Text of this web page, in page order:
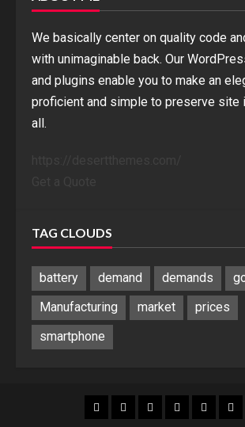
We basically center on quality code
with unimaginable back. Our
and plugins enable you to make an
proficient and simple to preserve site
all.
TAG CLOUDS
battery demand demands
Manufacturing
market
prices
smartphone
Blog Blog HomeHomeHome